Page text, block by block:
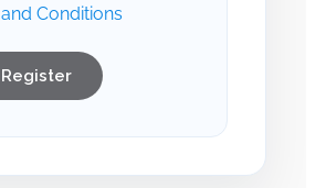
and Conditions
Register